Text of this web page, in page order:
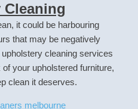
it could be harbouring
that may be negatively
cleaning services
your upholstered furniture,
clean it deserves.